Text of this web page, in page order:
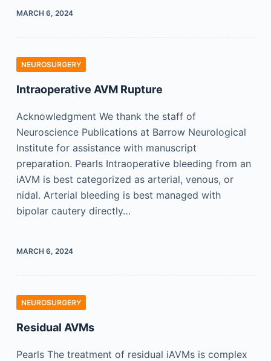
MARCH 6, 2024
NEUROSURGERY
Intraoperative AVM Rupture
Acknowledgment We thank the staff of
Neuroscience Publications at Barrow Neurological
Institute for assistance with manuscript
preparation. Pearls Intraoperative bleeding from an
iAVM is best categorized as arterial, venous, or
nidal. Arterial bleeding is best managed with
bipolar cautery directly…
MARCH 6, 2024
NEUROSURGERY
Residual AVMs
Pearls The treatment of residual iAVMs is complex